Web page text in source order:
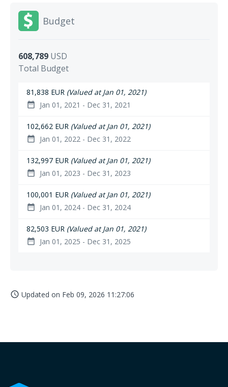
Budget
608,789 USD
Total Budget
81,838 EUR (Valued at Jan 01, 2021)
date_range Jan 01, 2021 - Dec 31, 2021
102,662 EUR (Valued at Jan 01, 2021)
date_range Jan 01, 2022 - Dec 31, 2022
132,997 EUR (Valued at Jan 01, 2021)
date_range Jan 01, 2023 - Dec 31, 2023
100,001 EUR (Valued at Jan 01, 2021)
date_range Jan 01, 2024 - Dec 31, 2024
82,503 EUR (Valued at Jan 01, 2021)
date_range Jan 01, 2025 - Dec 31, 2025
access_time Updated on Feb 09, 2026 11:27:06